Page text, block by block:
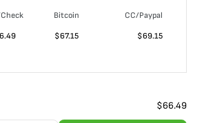
Bitcoin
CC/Paypal
$67.15 $69.15
$66.49